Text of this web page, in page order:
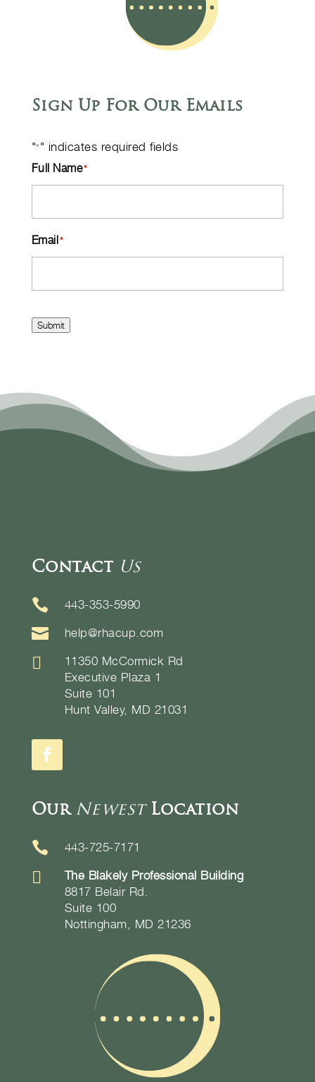
Sign Up For Our Emails
"*" indicates required fields
Full Name*
Email*
Submit
Contact Us
 443-353-5990
 help@rhacup.com

11350 McCormick Rd
Executive Plaza 1
Suite 101
Hunt Valley, MD 21031
Our Newest Location
 443-725-7171

The Blakely Professional Building
8817 Belair Rd.
Suite 100
Nottingham, MD 21236